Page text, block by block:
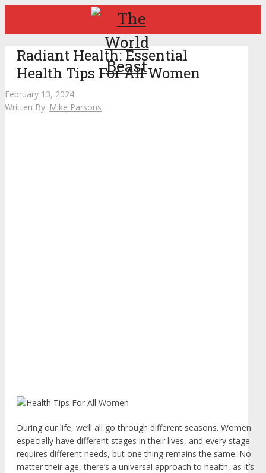
Radiant Health: Essential
Health Tips For All Women
February 13, 2024
Written By: Mike Parsons
During our life, we’ll all go through different seasons. Women
especially have different stages in their lives, and every stage
requires different needs, but one thing remains the same. No
matter their age, there’s a universal approach to health, as it’s